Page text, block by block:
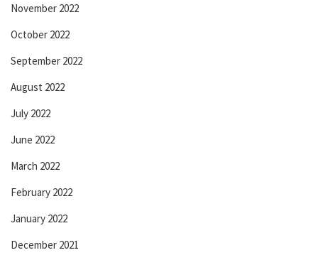
November 2022
October 2022
September 2022
August 2022
July 2022
June 2022
March 2022
February 2022
January 2022
December 2021